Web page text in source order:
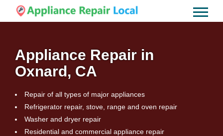
Appliance Repair in
Oxnard, CA
Repair of all types of major appliances
Refrigerator repair, stove, range and oven repair
Washer and dryer repair
Residential and commercial appliance repair